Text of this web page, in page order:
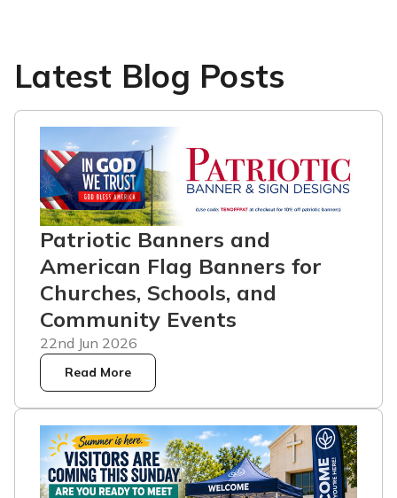
Latest Blog Posts
Patriotic Banners and
American Flag Banners for
Churches, Schools, and
Community Events
22nd Jun 2026
Read More